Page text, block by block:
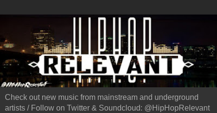
Check out new music from mainstream and underground
artists / Follow on Twitter & Soundcloud: @HipHopRelevant